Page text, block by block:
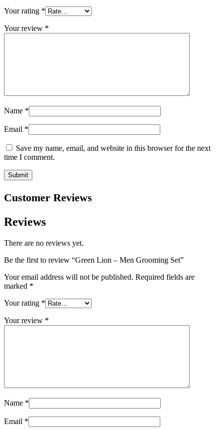
Your rating *
Your review *
Name *
Email *
Save my name, email, and website in this browser for the next
time I comment.
Customer Reviews
Reviews
There are no reviews yet.
Be the first to review “Green Lion – Men Grooming Set”
Your email address will not be published. Required fields are
marked *
Your rating *
Your review *
Name *
Email *